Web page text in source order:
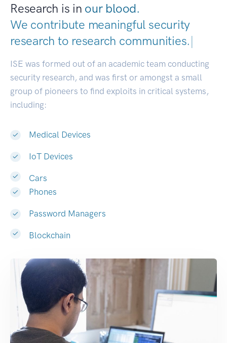
Research is in our blood.
We contribute meaningful security
research to research communi|
ISE was formed out of an academic team conducting
security research, and was first or amongst a small
group of pioneers to find exploits in critical systems,
including:
Medical Devices
IoT Devices
Cars
Phones
Password Managers
Blockchain